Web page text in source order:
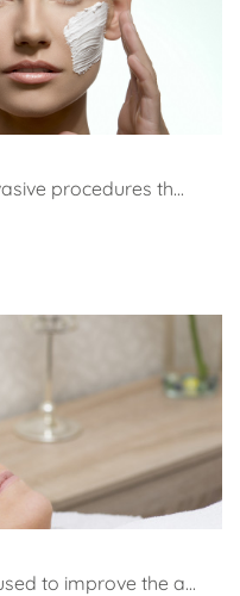
procedures th...
to improve the a...